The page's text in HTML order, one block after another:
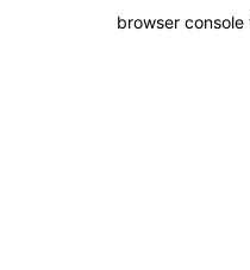
browser